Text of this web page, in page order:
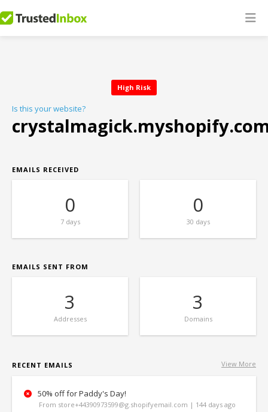
High Risk
Is this your website?
EMAILS RECEIVED
0
7 days
0
30 days
EMAILS SENT FROM
3
Addresses
3
Domains
View More
RECENT EMAILS
50% off for Paddy's Day!
From store+44390973599@g.shopifyemail.com | 144 days ago